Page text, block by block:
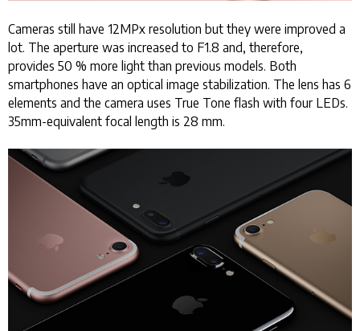
Cameras still have 12MPx resolution but they were improved a
lot. The aperture was increased to F1.8 and, therefore,
provides 50 % more light than previous models. Both
smartphones have an optical image stabilization. The lens has 6
elements and the camera uses True Tone flash with four LEDs.
35mm-equivalent focal length is 28 mm.